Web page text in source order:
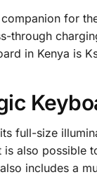
for
through
in Kenya is
full-size
also possible
includes a